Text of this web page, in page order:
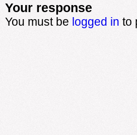
Your response
You must be logged in to